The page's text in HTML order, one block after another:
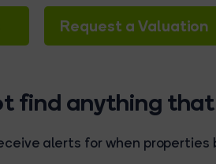
Request a Valuation
find anything
alerts for when